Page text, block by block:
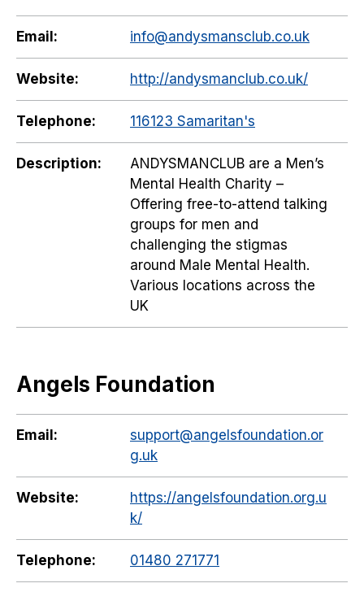
Email: info@andysmansclub.co.uk
Website: http://andysmanclub.co.uk/
Telephone: 116123 Samaritan's
Description:
ANDYSMANCLUB are a Men’s
Mental Health Charity –
Offering free-to-attend talking
groups for men and
challenging the stigmas
around Male Mental Health.
Various locations across the
UK
Angels Foundation
Email:
support@angelsfoundation.or
g.uk
Website:
https://angelsfoundation.org.u
k/
Telephone: 01480 271771